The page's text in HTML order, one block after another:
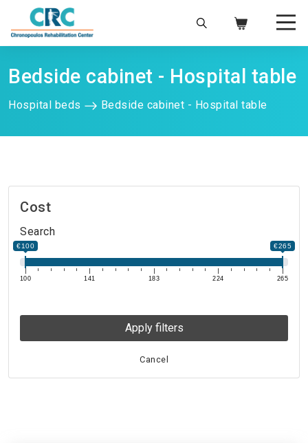
Bedside cabinet - Hospital table
Hospital beds Bedside cabinet - Hospital table
Cost
Search
€100 €265
100 141 183 224 265
Apply filters
Cancel